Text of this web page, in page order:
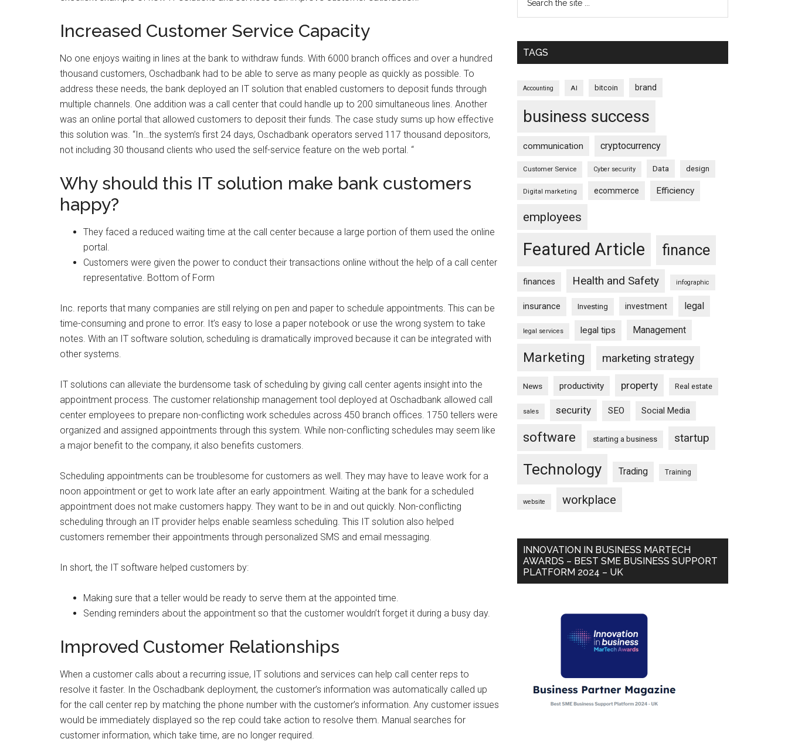
Increased Customer Service Capacity
No one enjoys waiting in lines at the bank to withdraw funds. With 6000 branch offices and over a hundred
thousand customers, Oschadbank had to be able to serve as many people as quickly as possible. To
address these needs, the bank deployed an IT solution that enabled customers to deposit funds through
multiple channels. One addition was a call center that could handle up to 200 simultaneous lines. Another
was an online portal that allowed customers to deposit their funds. The case study sums up how effective
this solution was. “In…the system’s first 24 days, Oschadbank operators served 117 thousand depositors,
not including 30 thousand clients who used the self-service feature on the web portal. “
Why should this IT solution make bank customers
happy?
They faced a reduced waiting time at the call center because a large portion of them used the online
portal.
Customers were given the power to conduct their transactions online without the help of a call center
representative. Bottom of Form
Inc. reports that many companies are still relying on pen and paper to schedule appointments. This can be
time-consuming and prone to error. It’s easy to lose a paper notebook or use the wrong system to take
notes. With an IT software solution, scheduling is dramatically improved because it can be integrated with
other systems.
IT solutions can alleviate the burdensome task of scheduling by giving call center agents insight into the
appointment process. The customer relationship management tool deployed at Oschadbank allowed call
center employees to prepare non-conflicting work schedules across 450 branch offices. 1750 tellers were
organized and assigned appointments through this system. While non-conflicting schedules may seem like
a major benefit to the company, it also benefits customers.
Scheduling appointments can be troublesome for customers as well. They may have to leave work for a
noon appointment or get to work late after an early appointment. Waiting at the bank for a scheduled
appointment does not make customers happy. They want to be in and out quickly. Non-conflicting
scheduling through an IT provider helps enable seamless scheduling. This IT solution also helped
customers remember their appointments through personalized SMS and email messaging.
In short, the IT software helped customers by:
Making sure that a teller would be ready to serve them at the appointed time.
Sending reminders about the appointment so that the customer wouldn’t forget it during a busy day.
Improved Customer Relationships
When a customer calls about a recurring issue, IT solutions and services can help call center reps to
resolve it faster. In the Oschadbank deployment, the customer’s information was automatically called up
for the call center rep by matching the phone number with the customer’s information. Any customer issues
would be immediately displayed so the rep could take action to resolve them. Manual searches for
customer information, which take time, are no longer required.
TAGS
Accounting AI bitcoin brand
business success
communication cryptocurrency
Customer Service Cyber security Data design
Digital marketing ecommerce Efficiency
employees
Featured Article finance
finances Health and Safety infographic
insurance Investing investment legal
legal services legal tips Management
Marketing marketing strategy
News productivity property Real estate
sales security SEO Social Media
software starting a business startup
Technology Trading Training
website workplace
INNOVATION IN BUSINESS MARTECH
AWARDS – BEST SME BUSINESS SUPPORT
PLATFORM 2024 – UK